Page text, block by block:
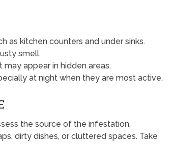
as kitchen counters and under sinks.
smell.
may appear in hidden areas.
at night when they are most active.
the source of the infestation.
dirty dishes, or cluttered spaces. Take